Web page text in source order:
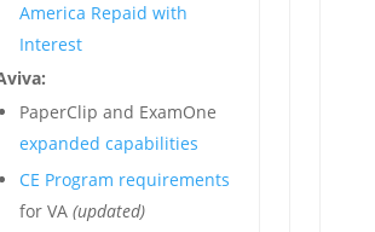
America Repaid with
Interest
PaperClip and ExamOne
expanded capabilities
CE Program requirements
for VA (updated)